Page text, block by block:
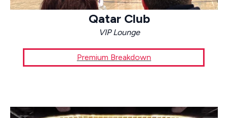
Qatar Club
VIP Lounge
Premium Breakdown